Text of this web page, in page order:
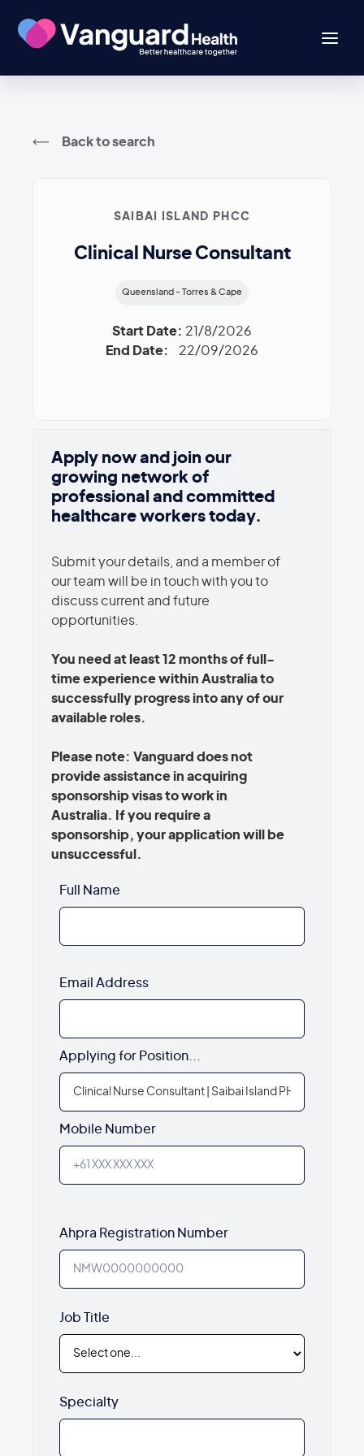
Back to search
SAIBAI ISLAND PHCC
Clinical Nurse Consultant
Queensland - Torres & Cape
Start Date: 21/8/2026
End Date:
22/09/2026
Apply now and join our
growing network of
professional and committed
healthcare workers today.
Submit your details, and a member of
our team will be in touch with you to
discuss current and future
opportunities.
You need at least 12 months of full-
time experience within Australia to
successfully progress into any of our
available roles.
Please note: Vanguard does not
provide assistance in acquiring
sponsorship visas to work in
Australia. If you require a
sponsorship, your application will be
unsuccessful.
Full Name
Email Address
Applying for Position...
Mobile Number
Ahpra Registration Number
Job Title
Specialty